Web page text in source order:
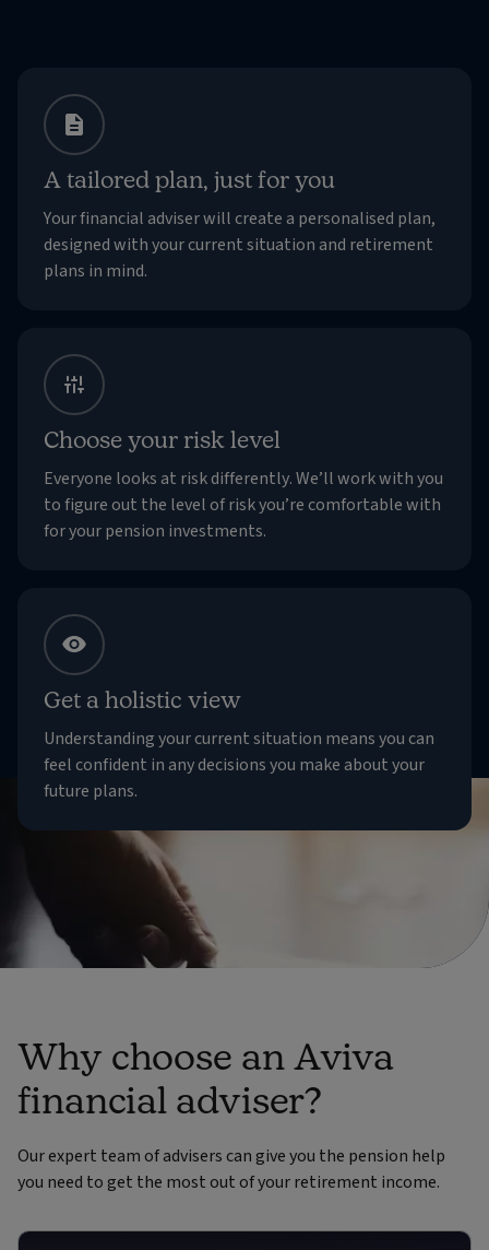
A tailored plan, just for you
Your financial adviser will create a personalised plan,
designed with your current situation and retirement
plans in mind.
Choose your risk level
Everyone looks at risk differently. We’ll work with you
to figure out the level of risk you’re comfortable with
for your pension investments.
Get a holistic view
Understanding your current situation means you can
feel confident in any decisions you make about your
future plans.
Why choose an Aviva
financial adviser?
Our expert team of advisers can give you the pension help
you need to get the most out of your retirement income.